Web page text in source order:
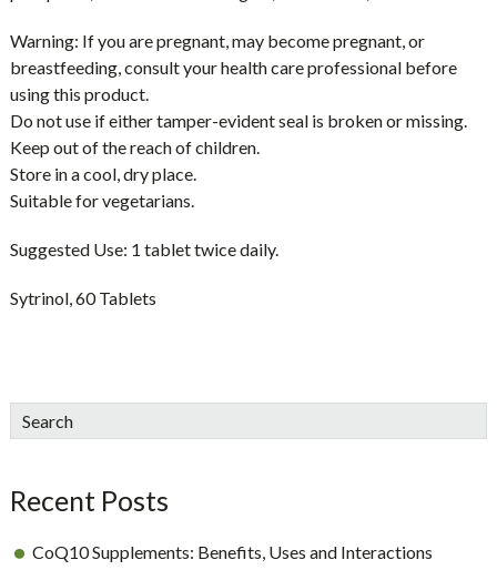
Warning: If you are pregnant, may become pregnant, or
breastfeeding, consult your health care professional before
using this product.
Do not use if either tamper-evident seal is broken or missing.
Keep out of the reach of children.
Store in a cool, dry place.
Suitable for vegetarians.
Suggested Use: 1 tablet twice daily.
Sytrinol, 60 Tablets
sidebar
Blog
Search
Recent Posts
CoQ10 Supplements: Benefits, Uses and Interactions